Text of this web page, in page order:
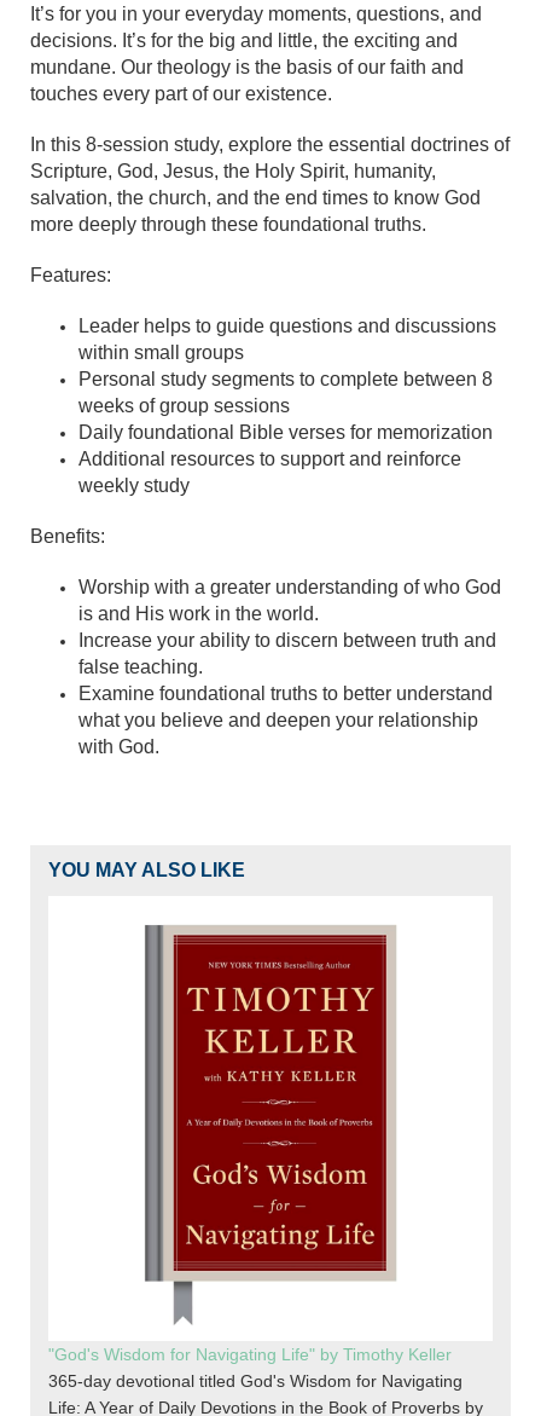
It’s for you in your everyday moments, questions, and
decisions. It’s for the big and little, the exciting and
mundane. Our theology is the basis of our faith and
touches every part of our existence.
In this 8-session study, explore the essential doctrines of
Scripture, God, Jesus, the Holy Spirit, humanity,
salvation, the church, and the end times to know God
more deeply through these foundational truths.
Features:
Leader helps to guide questions and discussions
within small groups
Personal study segments to complete between 8
weeks of group sessions
Daily foundational Bible verses for memorization
Additional resources to support and reinforce
weekly study
Benefits:
Worship with a greater understanding of who God
is and His work in the world.
Increase your ability to discern between truth and
false teaching.
Examine foundational truths to better understand
what you believe and deepen your relationship
with God.
YOU MAY ALSO LIKE
"God's Wisdom for Navigating Life" by Timothy Keller
365-day devotional titled God's Wisdom for Navigating
Life: A Year of Daily Devotions in the Book of Proverbs by